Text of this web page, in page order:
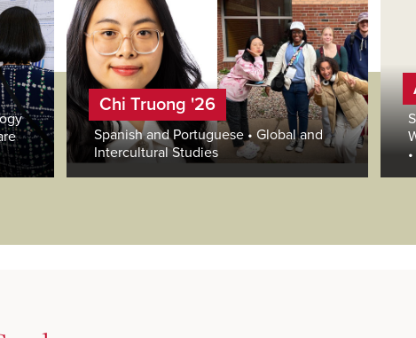
Chi Truong '26
Spanish and Portuguese • Global and
Intercultural Studies